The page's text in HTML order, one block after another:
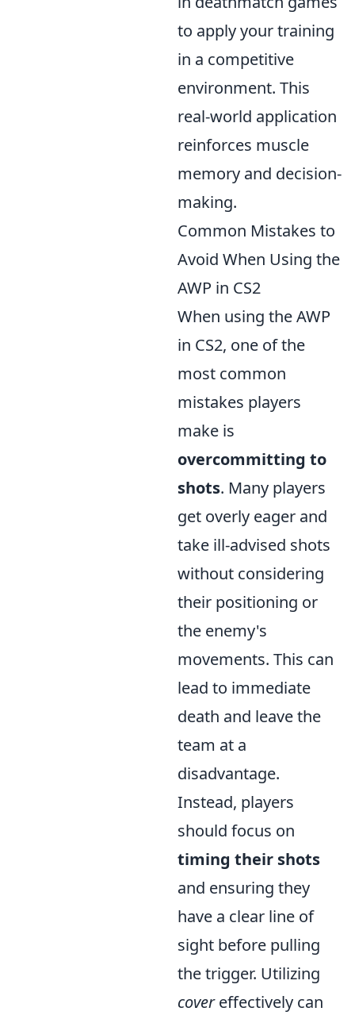
to apply your training
in a competitive
environment. This
real-world application
reinforces muscle
memory and decision-
making.
Common Mistakes to
Avoid When Using the
AWP in CS2
When using the AWP
in CS2, one of the
most common
mistakes players
make is
overcommitting to
shots. Many players
get overly eager and
take ill-advised shots
without considering
their positioning or
the enemy's
movements. This can
lead to immediate
death and leave the
team at a
disadvantage.
Instead, players
should focus on
timing their shots
and ensuring they
have a clear line of
sight before pulling
the trigger. Utilizing
covereffectively can